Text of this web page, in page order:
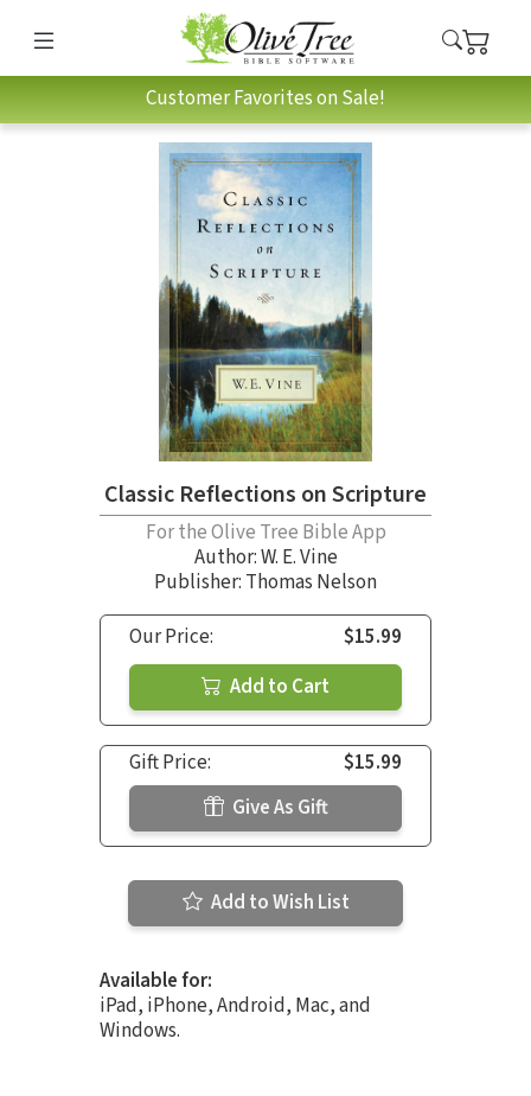
Customer Favorites on Sale!
Classic Reflections on Scripture
For the Olive Tree Bible App
Author:W. E. Vine
Publisher: Thomas Nelson
Our Price:
$15.99
Add to Cart
Gift Price:
$15.99
Give As Gift
Add to Wish List
Available for:
iPad, iPhone, Android, Mac, and
Windows.